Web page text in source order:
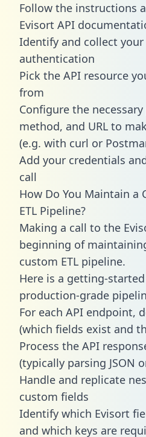
Follow the instructions
Evisort API
Identify and collect
authentication
Pick the API resource
from
Configure the
method, and URL to
(e.g. with curl or
Add your credentials
call
How Do You Maintain a
ETL Pipeline?
Making a call to the
beginning of
custom ETL pipeline.
Here is a getting-
production-grade
For each API endpoint,
(which fields exist and
Process the API
(typically parsing JSON
Handle and replicate
custom fields
Identify which Evisort
and which keys are